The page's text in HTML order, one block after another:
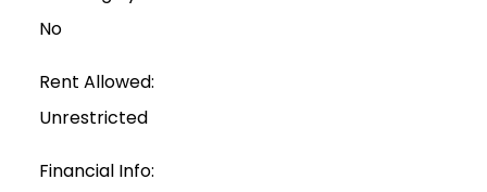
No
Rent Allowed:
Unrestricted
Financial Info: